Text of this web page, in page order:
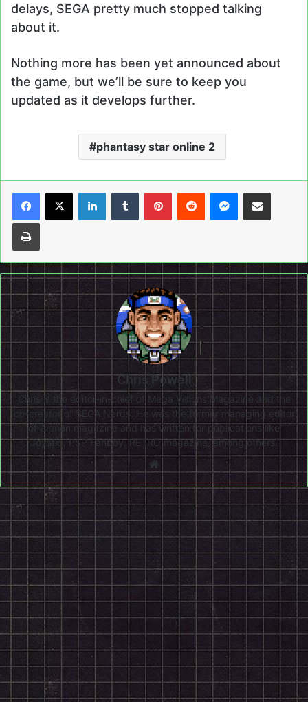
delays, SEGA pretty much stopped talking
about it.
Nothing more has been yet announced about
the game, but we’ll be sure to keep you
updated as it develops further.
phantasy star online 2
LinkedInTumblrPinterestReddit Messenger
Share via Email
Print
Chris Powell
Chris is the editor-in-chief of Mega Visions Magazine and the
co-creator of SEGA Nerds. He was the former managing editor
of Airman magazine and has written for publications like
Joystiq, PSP Fanboy, RETRO magazine, among others.